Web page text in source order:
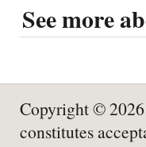
See more
Copyright © 2026
constitutes